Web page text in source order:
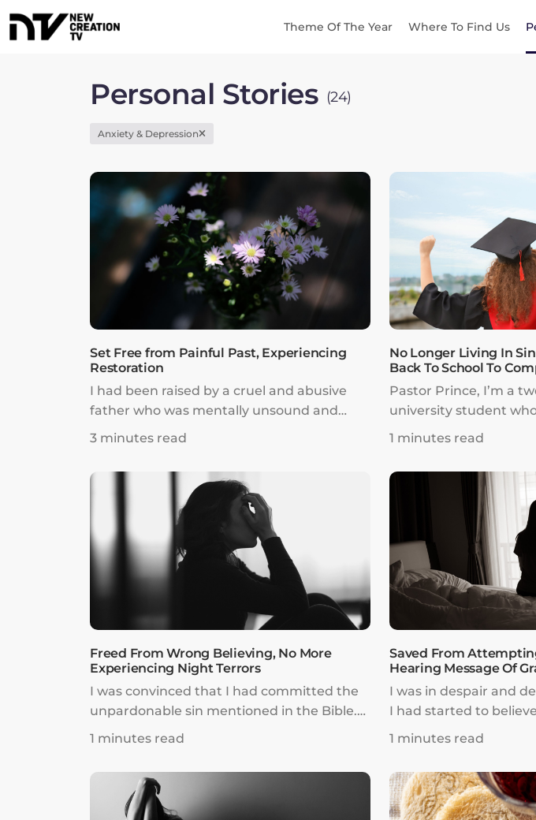
Theme Of The Year Where To Find Us
Personal Stories (24)
Anxiety & Depression
Set Free from Painful Past, Experiencing
Restoration
I had been raised by a cruel and abusive
father who was mentally unsound and
incredibly legalistic. I spent my childhood
be loved. By the time I was a teenager, my
self-esteem was incredibly low. I thought I
was hideously unattractive, stupid, and a
burden to anybody I met.
3 minutes read
No Longer Living In
Back To School To
Pastor Prince, I’m a
university student
Christian family,
made choices in life
my studies, career,
spiritual growth.
1 minutes read
Freed From Wrong Believing, No More
Experiencing Night Terrors
I was convinced that I had committed the
unpardonable sin mentioned in the Bible.
As a result, I thought God and the Holy
depression and anxiety. I was under so
much mental and emotional oppression
that I could not function normally in daily
1 minutes read
Saved From
Hearing Message Of
I was in despair and
I had started to
turned His back on me
send me a sign. At
ready to commit
mind that if God no
1 minutes read